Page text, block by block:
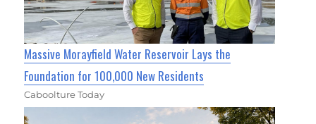
Massive Morayfield Water Reservoir Lays the
Foundation for 100,000 New Residents
Caboolture Today